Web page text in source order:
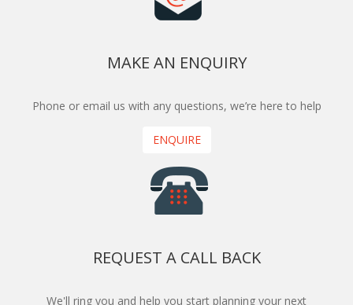
MAKE AN ENQUIRY
Phone or email us with any questions, we’re here to help
ENQUIRE
REQUEST A CALL BACK
We'll ring you and help you start planning your next